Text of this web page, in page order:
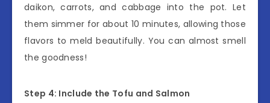
daikon, carrots, and cabbage into the pot. Let
them simmer for about 10 minutes, allowing those
flavors to meld beautifully. You can almost smell
the goodness!
Step 4: Include the Tofu and Salmon